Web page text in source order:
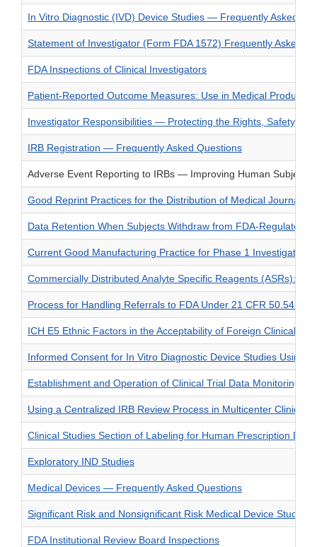
In Vitro Diagnostic (IVD) Device Studies — Frequently Asked
Statement of Investigator (Form FDA 1572) Frequently Asked
FDA Inspections of Clinical Investigators
Patient-Reported Outcome Measures: Use in Medical Product
Investigator Responsibilities — Protecting the Rights, Safety,
IRB Registration — Frequently Asked Questions
Adverse Event Reporting to IRBs — Improving Human Subject
Good Reprint Practices for the Distribution of Medical Journal
Data Retention When Subjects Withdraw from FDA-Regulated
Current Good Manufacturing Practice for Phase 1
Commercially Distributed Analyte Specific Reagents (ASRs):
Process for Handling Referrals to FDA Under 21 CFR 50.54 —
ICH E5 Ethnic Factors in the Acceptability of Foreign Clinical
Informed Consent for In Vitro Diagnostic Device Studies Using
Establishment and Operation of Clinical Trial Data Monitoring
Using a Centralized IRB Review Process in Multicenter Clinical
Clinical Studies Section of Labeling for Human Prescription
Exploratory IND Studies
Medical Devices — Frequently Asked Questions
Significant Risk and Nonsignificant Risk Medical Device Studies
FDA Institutional Review Board Inspections